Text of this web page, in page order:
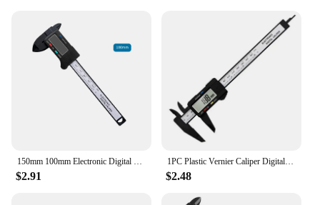
Type: Digital Calipers with Large LCD Display
Quantity: Available in Sets for Enhanced
Functionality
of precision and reliability, designed for
professionals and industrial applications. These
150mm 100mm Electronic Digital Caliper Carbon Fiber Dial Vernier Caliper Gauge Micrometer Measuring Tool Digital Ruler
$2.91
1PC Plastic Vernier Caliper Digital Display Caliper Mini Text Play Caliper Student Vernier Ruler 0 to 150mm Measuring Tool
$2.48